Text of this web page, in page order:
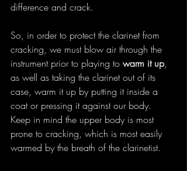
difference and crack.
So, in order to protect the clarinet from
cracking, we must blow air through the
instrument prior to playing to warm it up,
as well as taking the clarinet out of its
case, warm it up by putting it inside a
coat or pressing it against our body.
Keep in mind the upper body is most
prone to cracking, which is most easily
warmed by the breath of the clarinetist.